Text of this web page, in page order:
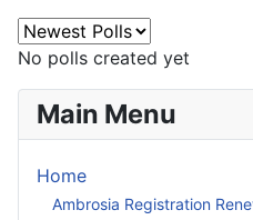
No polls created yet
Main Menu
Home
Ambrosia Registration